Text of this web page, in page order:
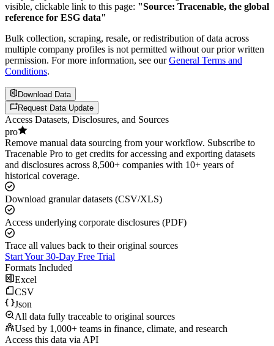
visible, clickable link to this page: "Source: Tracenable, the global
reference for ESG data"
Bulk collection, scraping, resale, or redistribution of data across
multiple company profiles is not permitted without our prior written
permission. For more information, see our General Terms and
Conditions.
Download Data
Request Data Update
Access Datasets, Disclosures, and Sources
pro
Remove manual data sourcing from your workflow. Subscribe to
Tracenable Pro to get credits for accessing and exporting datasets
and disclosures across 8,500+ companies with 10+ years of
historical coverage.
Download granular datasets (CSV/XLS)
Access underlying corporate disclosures (PDF)
Trace all values back to their original sources
Start Your 30-Day Free Trial
Formats Included
Excel
CSV
Json
All data fully traceable to original sources
Used by 1,000+ teams in finance, climate, and research
Access this data via API